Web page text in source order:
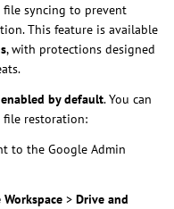
file syncing to prevent
This feature is available
, with protections designed
by default. You can
file restoration:
to the Google Admin
> Drive and